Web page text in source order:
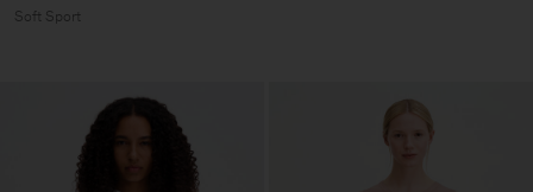
Soft Sport